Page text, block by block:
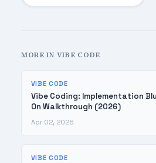
MORE IN VIBE CODE
VIBE CODE
Vibe Coding: Implementation
On Walkthrough (2026)
Apr 02, 2026
VIBE CODE